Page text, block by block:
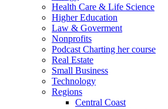
Health Care & Life Science
Higher Education
Law & Goverment
Nonprofits
Podcast Charting her course
Real Estate
Small Business
Technology
Regions
Central Coast